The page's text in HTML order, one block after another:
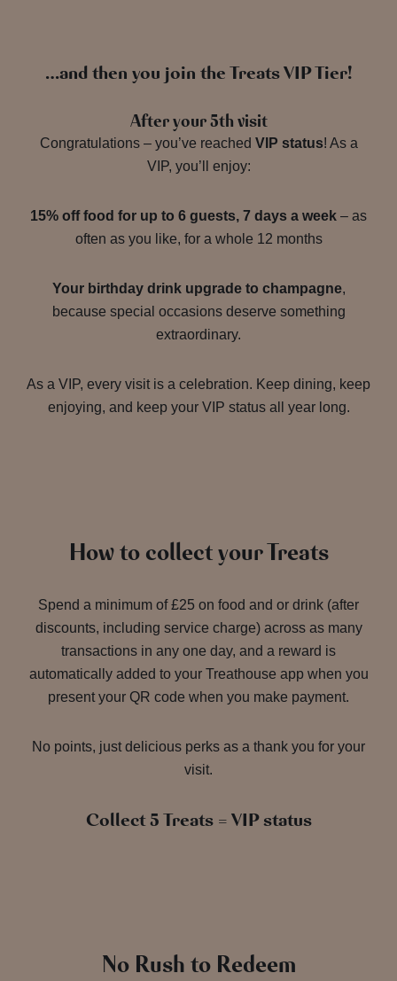
…and then you join the Treats VIP Tier!
After your 5th visit
Congratulations – you’ve reached VIP status! As a
VIP, you’ll enjoy:
15% off food for up to 6 guests, 7 days a week – as
often as you like, for a whole 12 months
Your birthday drink upgrade to champagne,
because special occasions deserve something
extraordinary.
As a VIP, every visit is a celebration. Keep dining, keep
enjoying, and keep your VIP status all year long.
How to collect your Treats
Spend a minimum of £25 on food and or drink (after
discounts, including service charge) across as many
transactions in any one day, and a reward is
automatically added to your Treathouse app when you
present your QR code when you make payment.
No points, just delicious perks as a thank you for your
visit.
Collect 5 Treats = VIP status
No Rush to Redeem